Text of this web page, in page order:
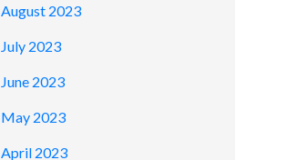
August 2023
July 2023
June 2023
May 2023
April 2023